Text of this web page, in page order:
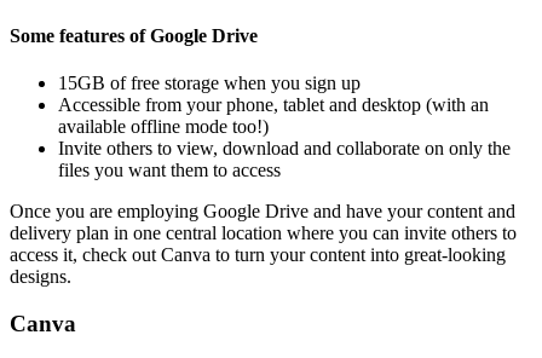
Some features of Google Drive
15GB of free storage when you sign up
Accessible from your phone, tablet and desktop (with an
available offline mode too!)
Invite others to view, download and collaborate on only the
files you want them to access
Once you are employing Google Drive and have your content and
delivery plan in one central location where you can invite others to
access it, check out Canva to turn your content into great-looking
designs.
Canva